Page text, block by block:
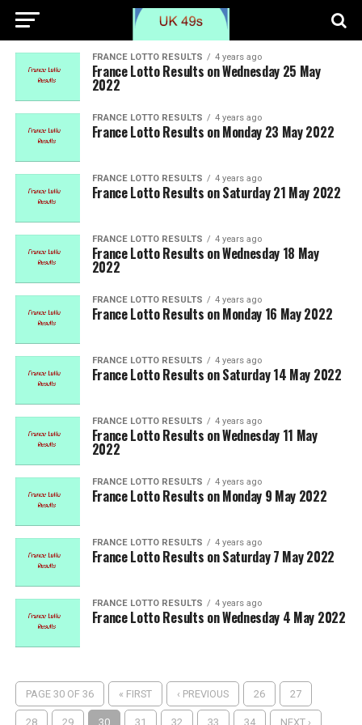
FRANCE LOTTO RESULTS 4 years ago
France Lotto Results on Wednesday 25 May
2022
FRANCE LOTTO RESULTS 4 years ago
France Lotto Results on Monday 23 May 2022
FRANCE LOTTO RESULTS 4 years ago
France Lotto Results on Saturday 21 May 2022
FRANCE LOTTO RESULTS 4 years ago
France Lotto Results on Wednesday 18 May
2022
FRANCE LOTTO RESULTS 4 years ago
France Lotto Results on Monday 16 May 2022
FRANCE LOTTO RESULTS 4 years ago
France Lotto Results on Saturday 14 May 2022
FRANCE LOTTO RESULTS 4 years ago
France Lotto Results on Wednesday 11 May
2022
FRANCE LOTTO RESULTS 4 years ago
France Lotto Results on Monday 9 May 2022
FRANCE LOTTO RESULTS 4 years ago
France Lotto Results on Saturday 7 May 2022
FRANCE LOTTO RESULTS 4 years ago
France Lotto Results on Wednesday 4 May 2022
PAGE 30 OF 36 « FIRST ‹ PREVIOUS 26 27
28 29 30 31 32 33 34 NEXT ›